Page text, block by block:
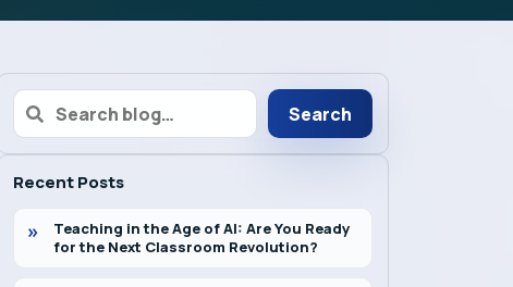
Search
Recent Posts
Teaching in the Age of AI: Are You Ready
for the Next Classroom Revolution?